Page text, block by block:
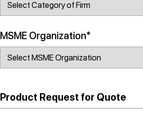
MSME Organization*
Product Request for Quote